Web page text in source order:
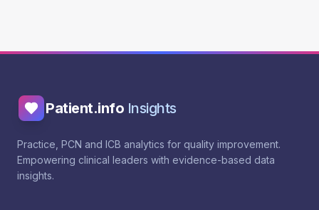
Patient.info Insights
Practice, PCN and ICB analytics for quality improvement.
Empowering clinical leaders with evidence-based data
insights.